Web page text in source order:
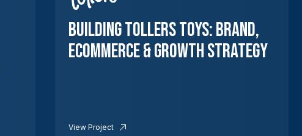
Building Tollers Toys: Brand,
Ecommerce & Growth Strategy
View Project